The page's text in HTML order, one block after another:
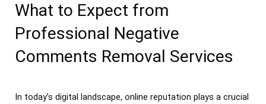
What to Expect from
Professional Negative
Comments Removal Services
In today’s digital landscape, online reputation plays a crucial